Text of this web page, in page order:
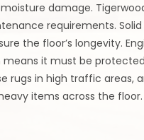
damage.
requirements.
the floor’s longevity.
it must be
in high traffic areas,
items across the floor.